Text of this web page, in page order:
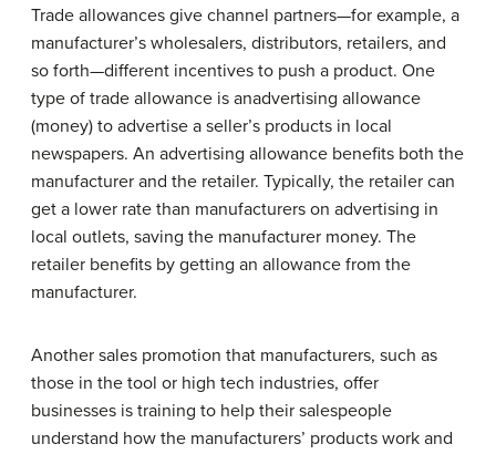
Trade allowances give channel partners—for example, a
manufacturer’s wholesalers, distributors, retailers, and
so forth—different incentives to push a product. One
type of trade allowance is anadvertising allowance
(money) to advertise a seller’s products in local
newspapers. An advertising allowance benefits both the
manufacturer and the retailer. Typically, the retailer can
get a lower rate than manufacturers on advertising in
local outlets, saving the manufacturer money. The
retailer benefits by getting an allowance from the
manufacturer.
Another sales promotion that manufacturers, such as
those in the tool or high tech industries, offer
businesses is training to help their salespeople
understand how the manufacturers’ products work and